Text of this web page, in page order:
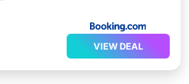
VIEW DEAL